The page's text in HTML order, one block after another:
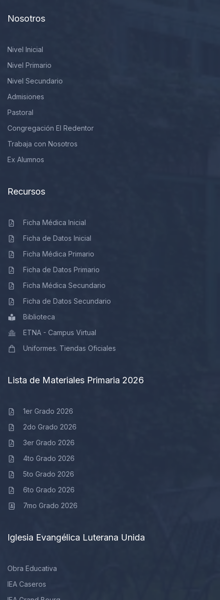
Nosotros
Nivel Inicial
Nivel Primario
Nivel Secundario
Admisiones
Pastoral
Congregación El Redentor
Trabaja con Nosotros
Ex Alumnos
Recursos
Ficha Médica Inicial
Ficha de Datos Inicial
Ficha Médica Primario
Ficha de Datos Primario
Ficha Médica Secundario
Ficha de Datos Secundario
Biblioteca
ETNA - Campus Virtual
Uniformes. Tiendas Oficiales
Lista de Materiales Primaria 2026
1er Grado 2026
2do Grado 2026
3er Grado 2026
4to Grado 2026
5to Grado 2026
6to Grado 2026
7mo Grado 2026
Iglesia Evangélica Luterana Unida
Obra Educativa
IEA Caseros